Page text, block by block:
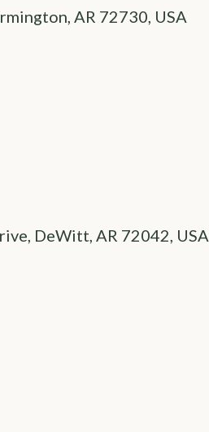
AR 72730, USA
DeWitt, AR 72042, USA